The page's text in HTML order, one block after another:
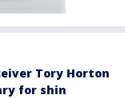
Tory Horton
for shin